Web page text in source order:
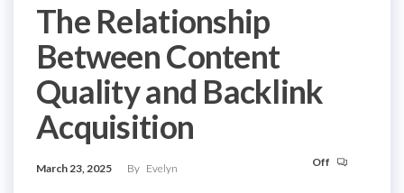
The Relationship
Between Content
Quality and Backlink
Acquisition
March 23, 2025 By Evelyn Off